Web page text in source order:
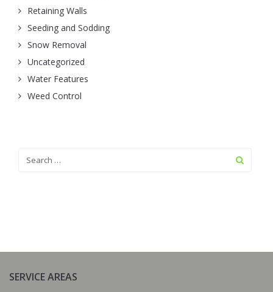
Retaining Walls
Seeding and Sodding
Snow Removal
Uncategorized
Water Features
Weed Control
SERVICE AREAS